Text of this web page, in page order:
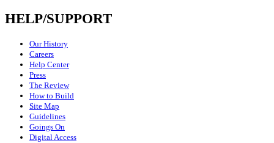
HELP/SUPPORT
Our History
Careers
Help Center
Press
The Review
How to Build
Site Map
Guidelines
Goings On
Digital Access